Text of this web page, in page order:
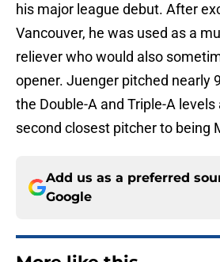
his major league debut. After
Vancouver, he was used as a
reliever who would also
opener. Juenger pitched nearly
the Double-A and Triple-A levels
second closest pitcher to being
Add us as a preferred
Google